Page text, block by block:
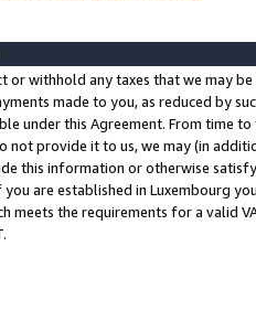
or withhold any taxes that we may
made to you, as reduced by
under this Agreement. From time
not provide it to us, we may (in
this information or otherwise
are established in Luxembourg
meets the requirements for a valid